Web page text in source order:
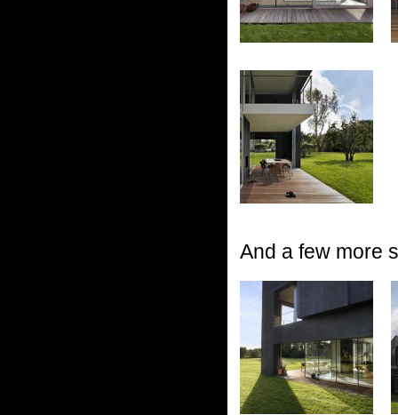
And a few more